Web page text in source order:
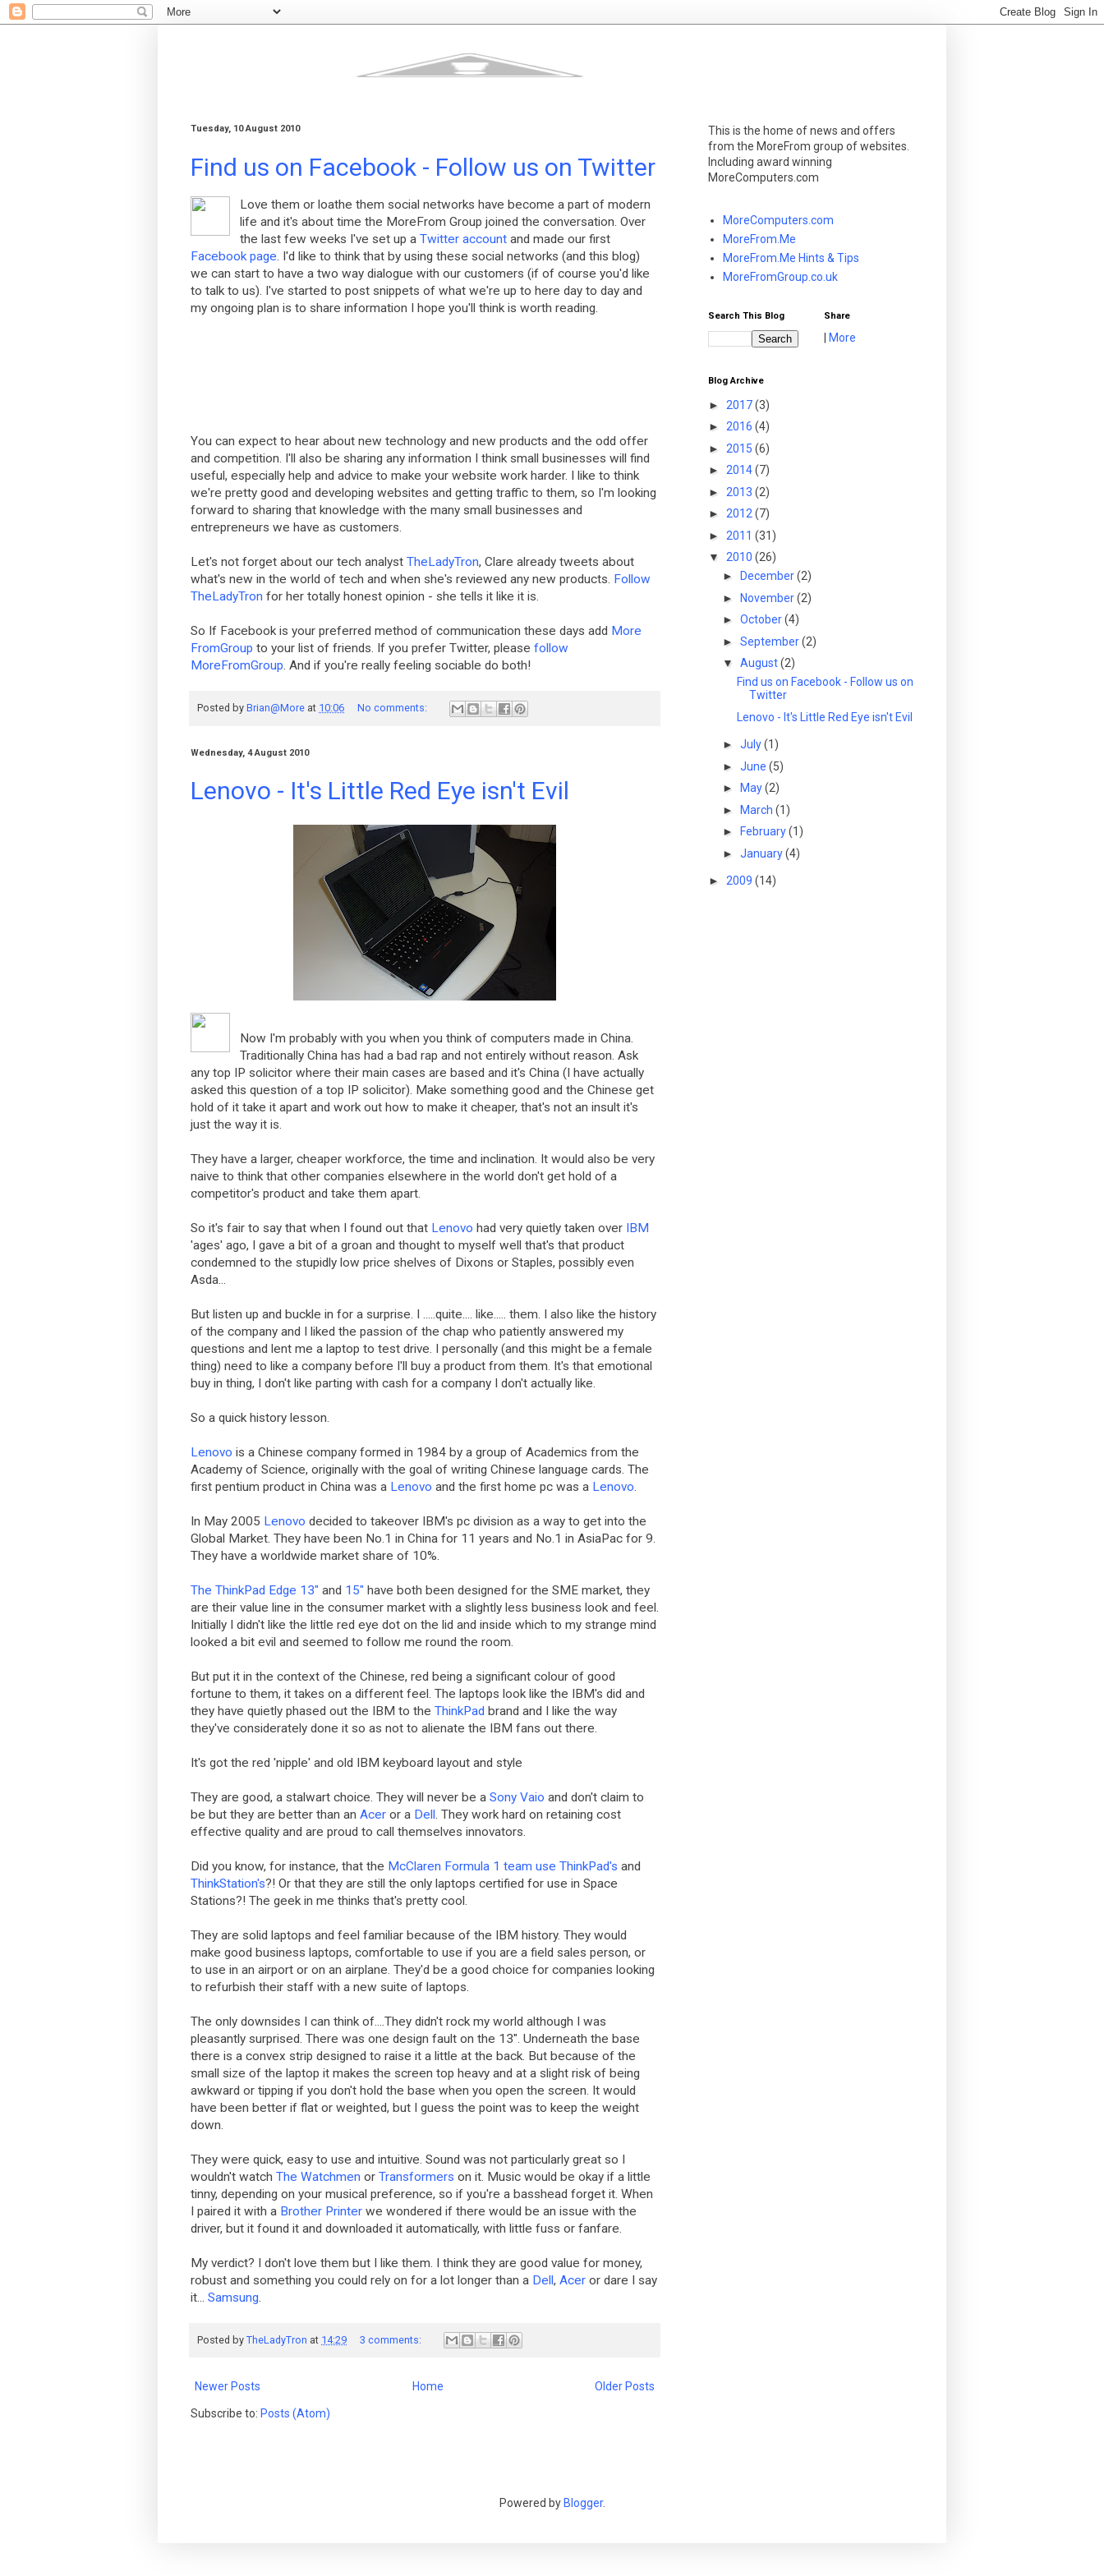
Tuesday, 10 August 2010
Find us on Facebook - Follow us on Twitter
Love them or loathe them social networks have become a part of modern
life and it's about time the MoreFrom Group joined the conversation. Over
the last few weeks I've set up a Twitter account and made our first
Facebook page. I'd like to think that by using these social networks (and this blog)
we can start to have a two way dialogue with our customers (if of course you'd like
to talk to us). I've started to post snippets of what we're up to here day to day and
my ongoing plan is to share information I hope you'll think is worth reading.
You can expect to hear about new technology and new products and the odd offer
and competition. I'll also be sharing any information I think small businesses will find
useful, especially help and advice to make your website work harder. I like to think
we're pretty good and developing websites and getting traffic to them, so I'm looking
forward to sharing that knowledge with the many small businesses and
entrepreneurs we have as customers.
Let's not forget about our tech analyst TheLadyTron, Clare already tweets about
what's new in the world of tech and when she's reviewed any new products. Follow
TheLadyTron for her totally honest opinion - she tells it like it is.
So If Facebook is your preferred method of communication these days add More
FromGroup to your list of friends. If you prefer Twitter, please follow
MoreFromGroup. And if you're really feeling sociable do both!
Posted by Brian@More at 10:06 No comments:
Wednesday, 4 August 2010
Lenovo - It's Little Red Eye isn't Evil
Now I'm probably with you when you think of computers made in China.
Traditionally China has had a bad rap and not entirely without reason. Ask
any top IP solicitor where their main cases are based and it's China (I have actually
asked this question of a top IP solicitor). Make something good and the Chinese get
hold of it take it apart and work out how to make it cheaper, that's not an insult it's
just the way it is.
They have a larger, cheaper workforce, the time and inclination. It would also be very
naive to think that other companies elsewhere in the world don't get hold of a
competitor's product and take them apart.
So it's fair to say that when I found out that Lenovo had very quietly taken over IBM
'ages' ago, I gave a bit of a groan and thought to myself well that's that product
condemned to the stupidly low price shelves of Dixons or Staples, possibly even
Asda...
But listen up and buckle in for a surprise. I .....quite.... like..... them. I also like the history
of the company and I liked the passion of the chap who patiently answered my
questions and lent me a laptop to test drive. I personally (and this might be a female
thing) need to like a company before I'll buy a product from them. It's that emotional
buy in thing, I don't like parting with cash for a company I don't actually like.
So a quick history lesson.
Lenovo is a Chinese company formed in 1984 by a group of Academics from the
Academy of Science, originally with the goal of writing Chinese language cards. The
first pentium product in China was a Lenovo and the first home pc was a Lenovo.
In May 2005 Lenovo decided to takeover IBM's pc division as a way to get into the
Global Market. They have been No.1 in China for 11 years and No.1 in AsiaPac for 9.
They have a worldwide market share of 10%.
The ThinkPad Edge 13" and 15" have both been designed for the SME market, they
are their value line in the consumer market with a slightly less business look and feel.
Initially I didn't like the little red eye dot on the lid and inside which to my strange mind
looked a bit evil and seemed to follow me round the room.
But put it in the context of the Chinese, red being a significant colour of good
fortune to them, it takes on a different feel. The laptops look like the IBM's did and
they have quietly phased out the IBM to the ThinkPad brand and I like the way
they've considerately done it so as not to alienate the IBM fans out there.
It's got the red 'nipple' and old IBM keyboard layout and style
They are good, a stalwart choice. They will never be a Sony Vaio and don't claim to
be but they are better than an Acer or a Dell. They work hard on retaining cost
effective quality and are proud to call themselves innovators.
Did you know, for instance, that the McClaren Formula 1 team use ThinkPad's and
ThinkStation's?! Or that they are still the only laptops certified for use in Space
Stations?! The geek in me thinks that's pretty cool.
They are solid laptops and feel familiar because of the IBM history. They would
make good business laptops, comfortable to use if you are a field sales person, or
to use in an airport or on an airplane. They'd be a good choice for companies looking
to refurbish their staff with a new suite of laptops.
The only downsides I can think of....They didn't rock my world although I was
pleasantly surprised. There was one design fault on the 13". Underneath the base
there is a convex strip designed to raise it a little at the back. But because of the
small size of the laptop it makes the screen top heavy and at a slight risk of being
awkward or tipping if you don't hold the base when you open the screen. It would
have been better if flat or weighted, but I guess the point was to keep the weight
down.
They were quick, easy to use and intuitive. Sound was not particularly great so I
wouldn't watch The Watchmen or Transformers on it. Music would be okay if a little
tinny, depending on your musical preference, so if you're a basshead forget it. When
I paired it with a Brother Printer we wondered if there would be an issue with the
driver, but it found it and downloaded it automatically, with little fuss or fanfare.
My verdict? I don't love them but I like them. I think they are good value for money,
robust and something you could rely on for a lot longer than a Dell, Acer or dare I say
it... Samsung.
Posted by TheLadyTron at 14:29 3 comments:
Newer Posts Older Posts
Home
Subscribe to: Posts (Atom)
This is the home of news and offers
from the MoreFrom group of websites.
Including award winning
MoreComputers.com
MoreComputers.com
MoreFrom.Me
MoreFrom.Me Hints & Tips
MoreFromGroup.co.uk
Search This Blog Share
More
Blog Archive
► 2017(3)
► 2016 (4)
► 2015 (6)
► 2014(7)
► 2013 (2)
► 2012 (7)
► 2011 (31)
▼ 2010 (26)
►
December(2)
► November(2)
► October(4)
► September(2)
▼ August(2)
Find us on Facebook - Follow us on
Twitter
Lenovo - It's Little Red Eye isn't Evil
► July(1)
► June (5)
►
May(2)
► March (1)
►
February(1)
► January(4)
► 2009 (14)
Powered by Blogger.